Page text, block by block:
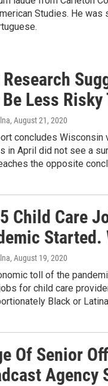
Studies. He
Research
Less
, August 21, 2020
concludes Wisconsin
in April did not see a
the opposite
Child Care
, August 19, 2020
toll of the
for child care
Black or
Of Senior
Agency